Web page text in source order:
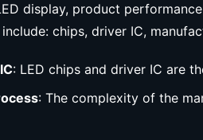
display, product
chips, driver IC,
: LED chips and driver IC are
: The complexity of the